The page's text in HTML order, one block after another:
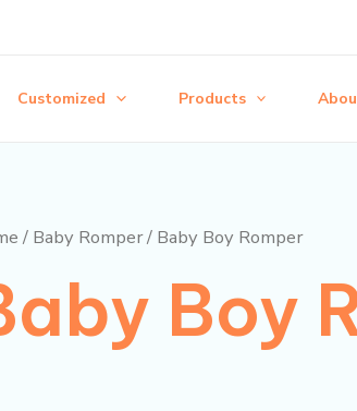
Customized Products
/ Baby Romper/ Baby Boy Romper
Boy